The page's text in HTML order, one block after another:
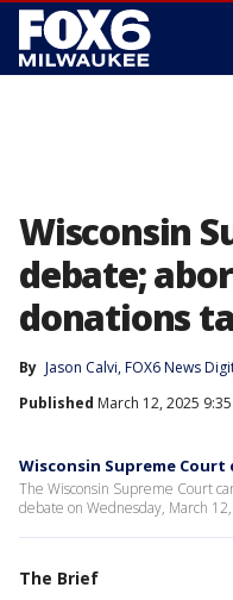
Wisconsin
debate;
donations
By Jason Calvi, FOX6 News
Published March 12, 2025
Wisconsin Supreme Court
The Wisconsin Supreme Court
debate on Wednesday, March
The Brief